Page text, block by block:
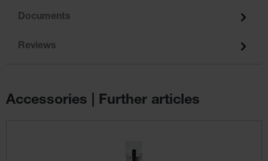
Documents
Reviews
Accessories | Further articles